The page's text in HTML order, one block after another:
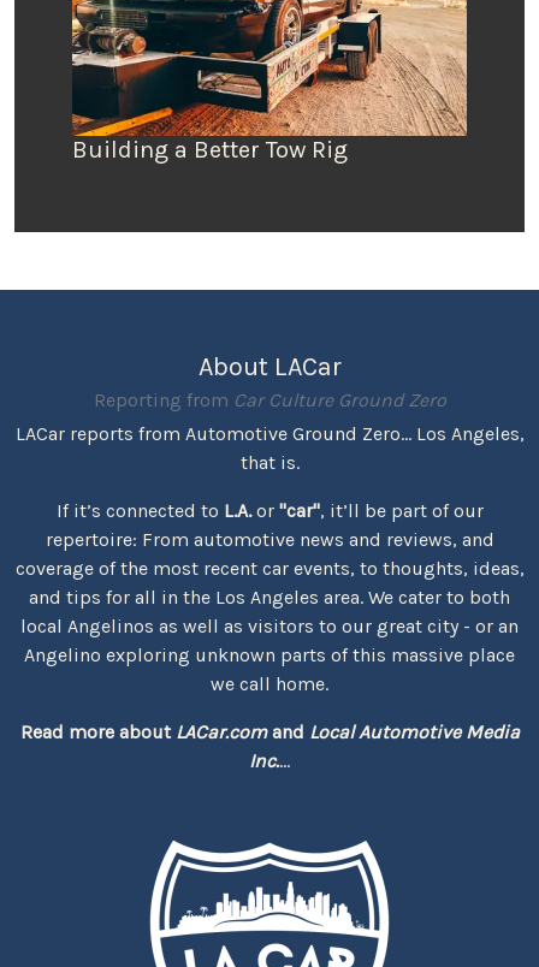
Building a Better Tow Rig
About LACar
Reporting from Car Culture Ground Zero
LACar reports from Automotive Ground Zero... Los Angeles,
that is.
If it’s connected to L.A.or "car", it’ll be part of our
repertoire: From automotive news and reviews, and
coverage of the most recent car events, to thoughts, ideas,
and tips for all in the Los Angeles area. We cater to both
local Angelinos as well as visitors to our great city - or an
Angelino exploring unknown parts of this massive place
we call home.
Read more about LACar.comand Local Automotive Media
Inc....